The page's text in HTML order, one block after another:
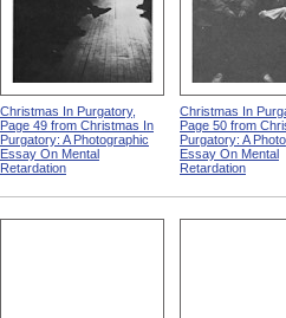
Christmas In Purgatory,
Page 49 from Christmas In
Purgatory: A Photographic
Essay On Mental
Retardation
Christmas In
Page 50 from
Purgatory: A
Essay On Mental
Retardation